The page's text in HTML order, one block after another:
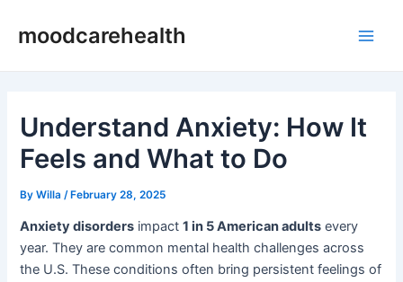
moodcarehealth
Understand Anxiety: How It
Feels and What to Do
ByWilla /February 28, 2025
Anxiety disorders impact1 in 5 American adults every
year. They are common mental health challenges across
the U.S. These conditions often bring persistent feelings of
navigation